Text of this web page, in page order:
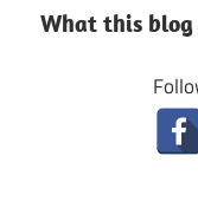
What this blog